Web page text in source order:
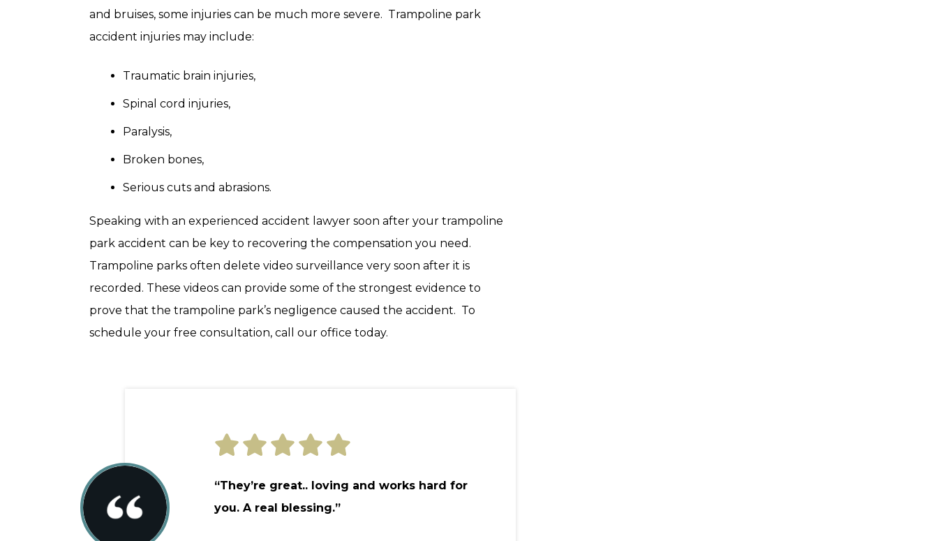
and bruises, some injuries can be much more severe. Trampoline park
accident injuries may include:
Traumatic brain injuries,
Spinal cord injuries,
Paralysis,
Broken bones,
Serious cuts and abrasions.
Speaking with an experienced accident lawyer soon after your trampoline
park accident can be key to recovering the compensation you need.
Trampoline parks often delete video surveillance very soon after it is
recorded. These videos can provide some of the strongest evidence to
prove that the trampoline park’s negligence caused the accident. To
schedule your free consultation, call our office today.
“They’re great.. loving and works hard for
you. A real blessing.”